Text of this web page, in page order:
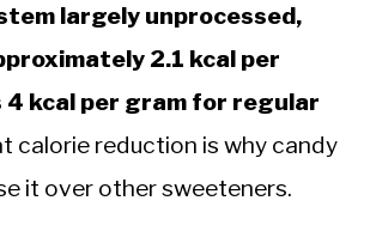
largely unprocessed,
2.1 kcal per
4 kcal per gram for regular
calorie reduction is why candy
it over other sweeteners.